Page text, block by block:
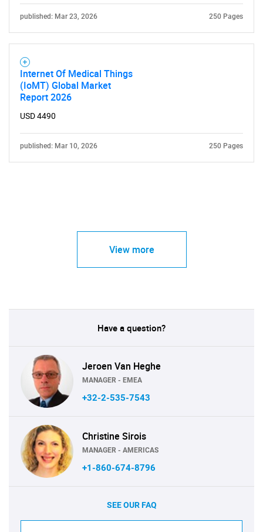
published: Mar 23, 2026 250 Pages
Internet Of Medical Things
(IoMT) Global Market
Report 2026
USD 4490
published: Mar 10, 2026 250 Pages
View more
Have a question?
Jeroen Van Heghe
MANAGER - EMEA
+32-2-535-7543
Christine Sirois
MANAGER - AMERICAS
+1-860-674-8796
SEE OUR FAQ